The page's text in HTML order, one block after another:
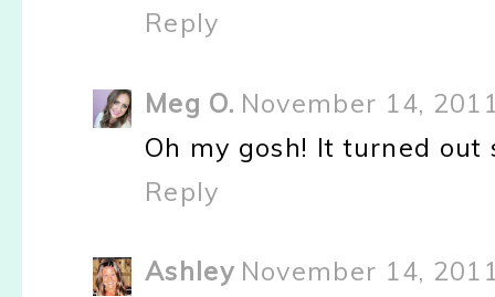
Reply
Meg O. November 14,
Oh my gosh! It turned out
Reply
Ashley November 14,